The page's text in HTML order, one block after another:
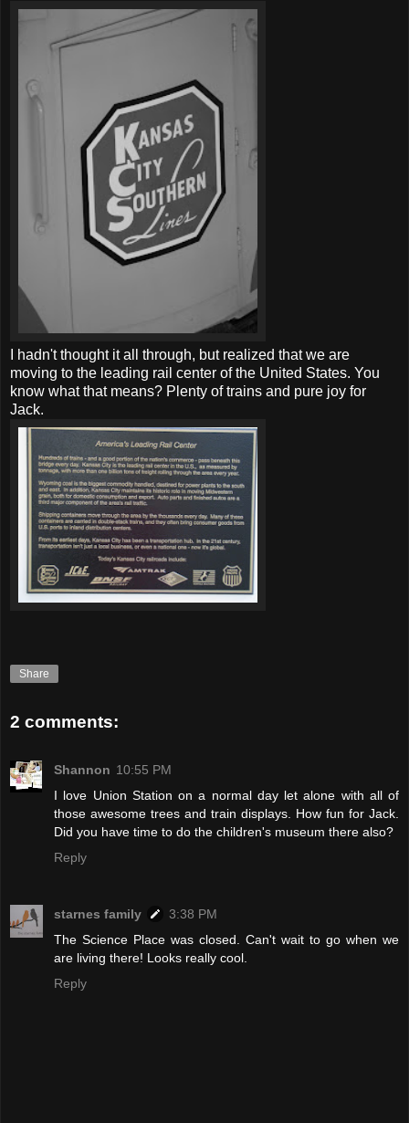
I hadn't thought it all through, but realized that we are
moving to the leading rail center of the United States. You
know what that means? Plenty of trains and pure joy for
Jack.
Share
2 comments:
Shannon 10:55 PM
I love Union Station on a normal day let alone with all of
those awesome trees and train displays. How fun for Jack.
Did you have time to do the children's museum there also?
Reply
starnes family
3:38 PM
The Science Place was closed. Can't wait to go when we
are living there! Looks really cool.
Reply